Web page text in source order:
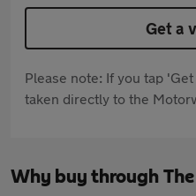
Get a
Please note: If you tap
taken directly to the
Why buy through